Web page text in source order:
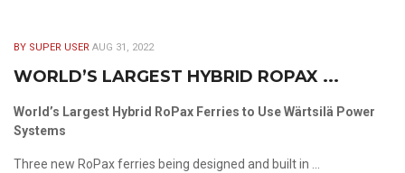
BY SUPER USER AUG 31, 2022
WORLD’S LARGEST HYBRID ROPAX ...
World’s Largest Hybrid RoPax Ferries to Use Wärtsilä Power
Systems
Three new RoPax ferries being designed and built in ...